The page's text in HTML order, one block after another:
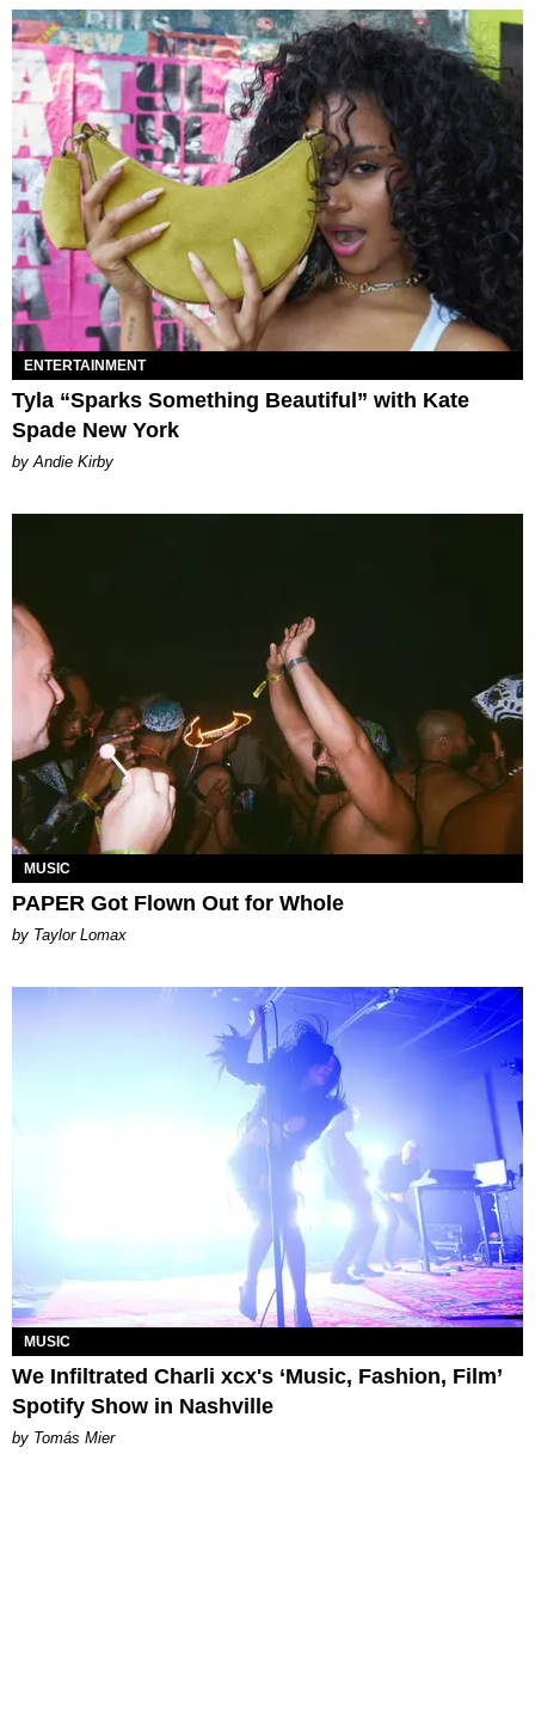
ENTERTAINMENT
Tyla “Sparks Something Beautiful” with Kate
Spade New York
by Andie Kirby
MUSIC
PAPER Got Flown Out for Whole
by Taylor Lomax
MUSIC
We Infiltrated Charli xcx's ‘Music, Fashion, Film’
Spotify Show in Nashville
by Tomás Mier